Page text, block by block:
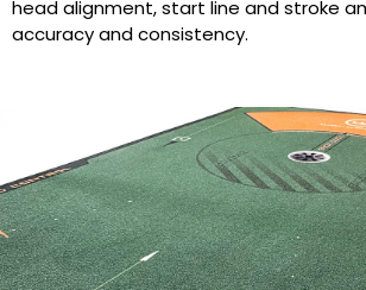
head alignment, start line and stroke
accuracy and consistency.